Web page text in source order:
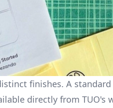
finishes. A
directly from TUO's